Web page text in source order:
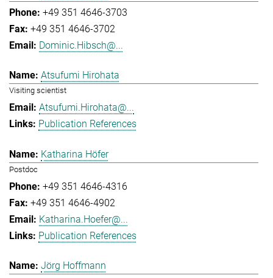
+49 351 4646-3703
+49 351 4646-3702
Dominic.Hibsch@...
Atsufumi Hirohata
Visiting scientist
Atsufumi.Hirohata@...
Publication References
Katharina Höfer
Postdoc
+49 351 4646-4316
+49 351 4646-4902
Katharina.Hoefer@...
Publication References
Jörg Hoffmann